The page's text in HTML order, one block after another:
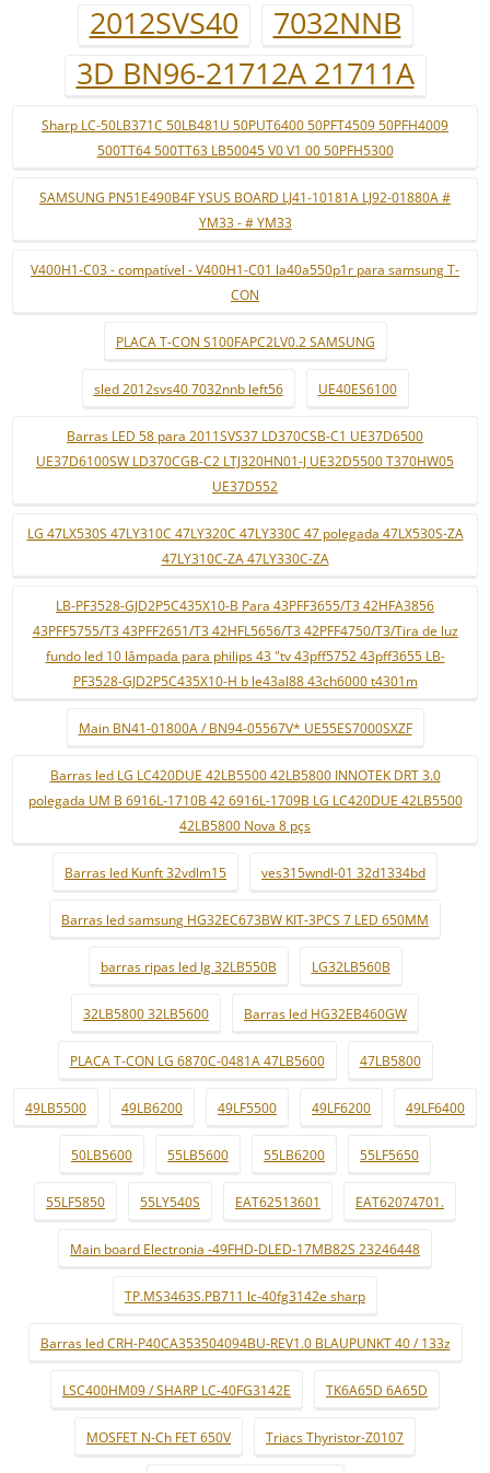
2012SVS40
7032NNB
3D BN96-21712A 21711A
Sharp LC-50LB371C 50LB481U 50PUT6400 50PFT4509 50PFH4009
500TT64 500TT63 LB50045 V0 V1 00 50PFH5300
SAMSUNG PN51E490B4F YSUS BOARD LJ41-10181A LJ92-01880A #
YM33 - # YM33
V400H1-C03 - compatível - V400H1-C01 la40a550p1r para samsung T-
CON
PLACA T-CON S100FAPC2LV0.2 SAMSUNG
sled 2012svs40 7032nnb left56 UE40ES6100
Barras LED 58 para 2011SVS37 LD370CSB-C1 UE37D6500
UE37D6100SW LD370CGB-C2 LTJ320HN01-J UE32D5500 T370HW05
UE37D552
LG 47LX530S 47LY310C 47LY320C 47LY330C 47 polegada 47LX530S-ZA
47LY310C-ZA 47LY330C-ZA
LB-PF3528-GJD2P5C435X10-B Para 43PFF3655/T3 42HFA3856
43PFF5755/T3 43PFF2651/T3 42HFL5656/T3 42PFF4750/T3/Tira de luz
fundo led 10 lâmpada para philips 43 "tv 43pff5752 43pff3655 LB-
PF3528-GJD2P5C435X10-H b le43al88 43ch6000 t4301m
Main BN41-01800A / BN94-05567V* UE55ES7000SXZF
Barras led LG LC420DUE 42LB5500 42LB5800 INNOTEK DRT 3.0
polegada UM B 6916L-1710B 42 6916L-1709B LG LC420DUE 42LB5500
42LB5800 Nova 8 pçs
Barras led Kunft 32vdlm15 ves315wndl-01 32d1334bd
Barras led samsung HG32EC673BW KIT-3PCS 7 LED 650MM
barras ripas led lg 32LB550B LG32LB560B
32LB5800 32LB5600 Barras led HG32EB460GW
PLACA T-CON LG 6870C-0481A 47LB5600 47LB5800
49LB5500 49LB6200 49LF5500 49LF6200 49LF6400
50LB5600 55LB5600 55LB6200 55LF5650
55LF5850 55LY540S EAT62513601 EAT62074701.
Main board Electronia -49FHD-DLED-17MB82S 23246448
TP.MS3463S.PB711 lc-40fg3142e sharp
Barras led CRH-P40CA353504094BU-REV1.0 BLAUPUNKT 40 / 133z
LSC400HM09 / SHARP LC-40FG3142E TK6A65D 6A65D
MOSFET N-Ch FET 650V Triacs Thyristor-Z0107